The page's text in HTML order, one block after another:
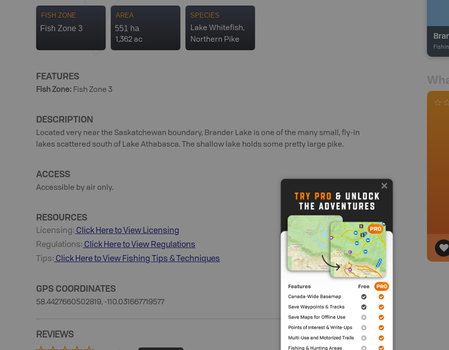
FISH ZONE
Fish Zone 3
AREA
551 ha
1,362 ac
SPECIES
Lake Whitefish,
Northern Pike
FEATURES
Fish Zone: Fish Zone 3
DESCRIPTION
Located very near the Saskatchewan boundary, Brander Lake is one of the many small, fly-in
lakes scattered south of Lake Athabasca. The shallow lake holds some pretty large pike.
ACCESS
Accessible by air only.
RESOURCES
Licensing: Click Here to View Licensing
Regulations: Click Here to View Regulations
Tips: Click Here to View Fishing Tips & Techniques
GPS COORDINATES
58.4427660502819, -110.031667719577
REVIEWS